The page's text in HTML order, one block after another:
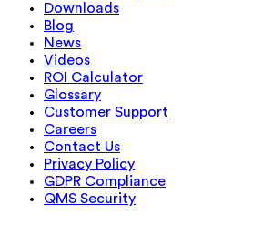
Downloads
Blog
News
Videos
ROI Calculator
Glossary
Customer Support
Careers
Contact Us
Privacy Policy
GDPR Compliance
QMS Security